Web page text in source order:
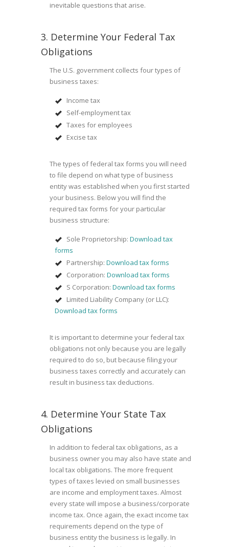
inevitable questions that arise.
3. Determine Your Federal Tax
Obligations
The U.S. government collects four types of
business taxes:
Income tax
Self-employment tax
Taxes for employees
Excise tax
The types of federal tax forms you will need
to file depend on what type of business
entity was established when you first started
your business. Below you will find the
required tax forms for your particular
business structure:
Sole Proprietorship: Download tax
forms
Partnership: Download tax forms
Corporation: Download tax forms
S Corporation: Download tax forms
Limited Liability Company (or LLC):
Download tax forms
It is important to determine your federal tax
obligations not only because you are legally
required to do so, but because filing your
business taxes correctly and accurately can
result in business tax deductions.
4. Determine Your State Tax
Obligations
In addition to federal tax obligations, as a
business owner you may also have state and
local tax obligations. The more frequent
types of taxes levied on small businesses
are income and employment taxes. Almost
every state will impose a business/corporate
income tax. Once again, the exact income tax
requirements depend on the type of
business entity the business is legally. In